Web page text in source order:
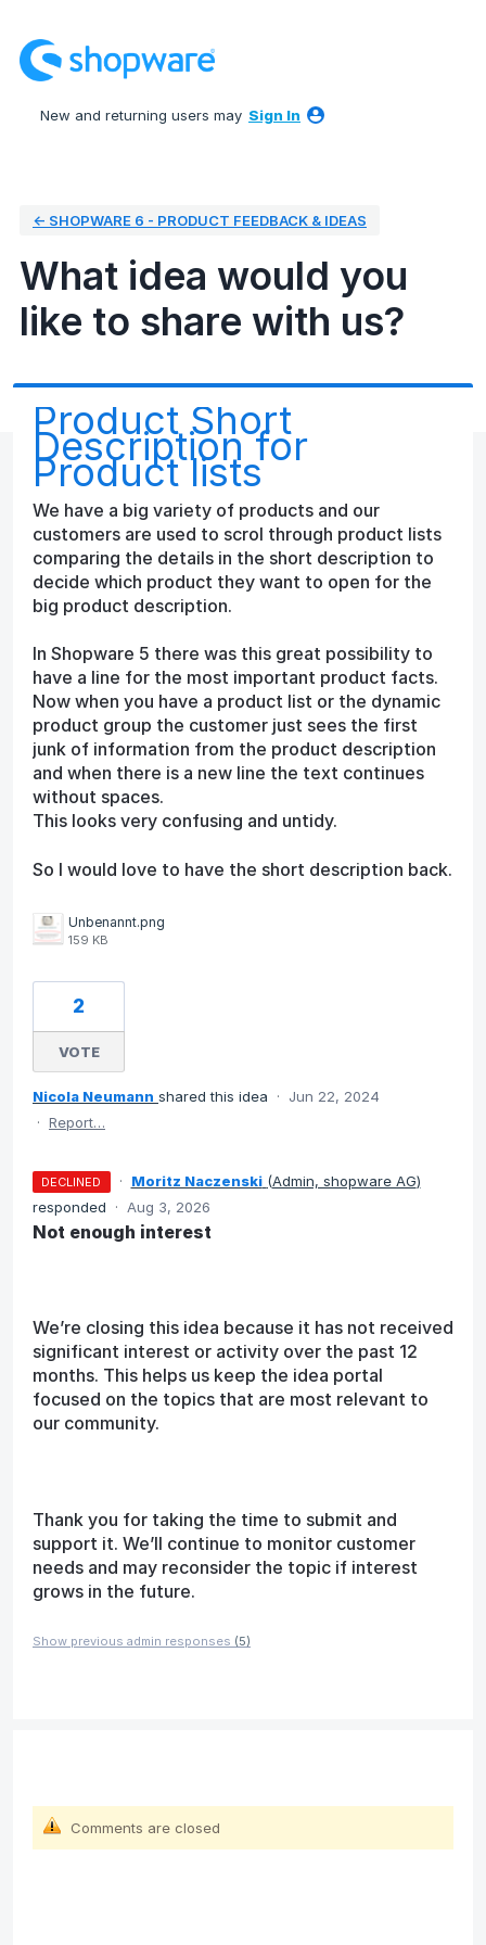
to
content
New and returning users may Sign In
← SHOPWARE 6 - PRODUCT FEEDBACK & IDEAS
What idea would you
like to share with us?
Product Short
Description for
Product lists
We have a big variety of products and our
customers are used to scrol through product lists
comparing the details in the short description to
decide which product they want to open for the
big product description.
In Shopware 5 there was this great possibility to
have a line for the most important product facts.
Now when you have a product list or the dynamic
product group the customer just sees the first
junk of information from the product description
and when there is a new line the text continues
without spaces.
This looks very confusing and untidy.
So I would love to have the short description back.
Unbenannt.png
159 KB
2
VOTE
Nicola Neumann shared this idea ·
Jun 22, 2024
· Report…
DECLINED · Moritz Naczenski (Admin, shopware AG)
responded
· Aug 3, 2026
Not enough interest
We’re closing this idea because it has not received
significant interest or activity over the past 12
months. This helps us keep the idea portal
focused on the topics that are most relevant to
our community.
Thank you for taking the time to submit and
support it. We’ll continue to monitor customer
needs and may reconsider the topic if interest
grows in the future.
Show previous admin responses (5)
Comments are closed